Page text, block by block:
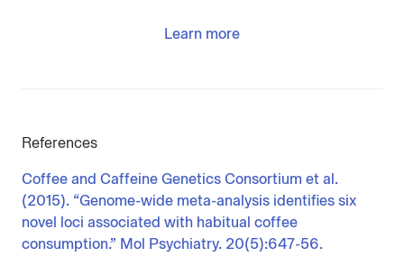
Learn more
References
Coffee and Caffeine Genetics Consortium et al.
(2015). “Genome-wide meta-analysis identifies six
novel loci associated with habitual coffee
consumption.” Mol Psychiatry. 20(5):647-56.